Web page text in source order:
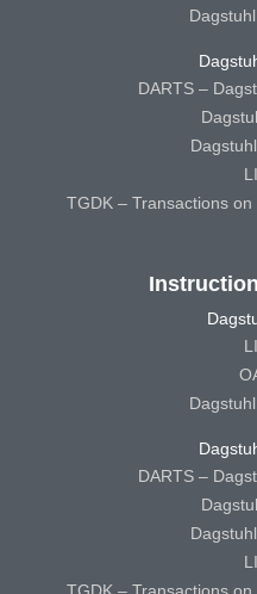
DARTS –
TGDK – Transactions
DARTS –